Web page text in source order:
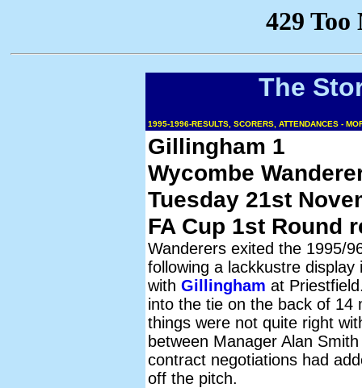
The
1995-1996-RESULTS, SCORERS, ATTENDANCES -
Gillingham 1
Wycombe
Tuesday 21st
FA Cup 1st Round
Wanderers exited the 1995/
following a lackkustre display
with Gillingham at
into the tie on the back of 14
things were not quite right
between Manager Alan
contract negotiations had
off the pitch.